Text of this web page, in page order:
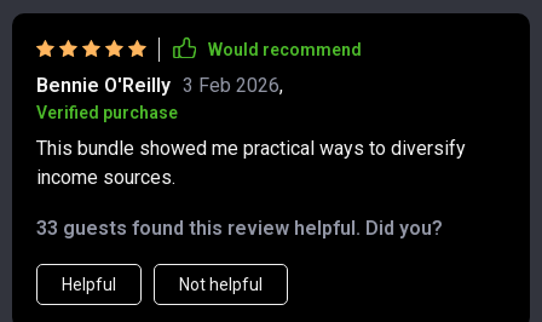
Would recommend
Bennie O'Reilly 3 Feb 2026,
Verified purchase
This bundle showed me practical ways to diversify
income sources.
33 guests found this review helpful. Did you?
Helpful Not helpful